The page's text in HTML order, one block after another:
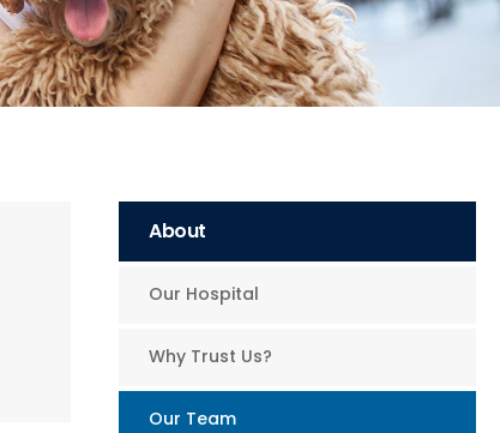
About
Our Hospital
Why Trust Us?
Our Team